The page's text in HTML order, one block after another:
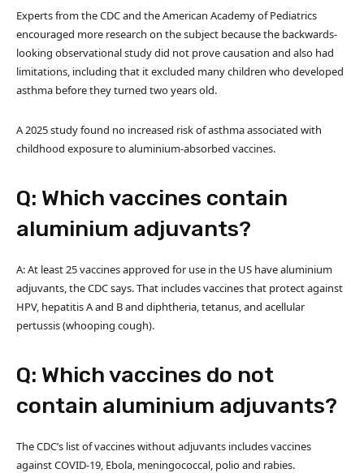
Experts from the CDC and the American Academy of Pediatrics
encouraged more research on the subject because the backwards-
looking observational study did not prove causation and also had
limitations, including that it excluded many children who developed
asthma before they turned two years old.
A 2025 study found no increased risk of asthma associated with
childhood exposure to aluminium-absorbed vaccines.
Q: Which vaccines contain
aluminium adjuvants?
A: At least 25 vaccines approved for use in the US have aluminium
adjuvants, the CDC says. That includes vaccines that protect against
HPV, hepatitis A and B and diphtheria, tetanus, and acellular
pertussis (whooping cough).
Q: Which vaccines do not
contain aluminium adjuvants?
The CDC’s list of vaccines without adjuvants includes vaccines
against COVID-19, Ebola, meningococcal, polio and rabies.